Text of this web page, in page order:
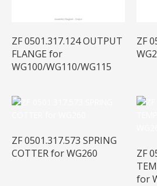
ZF 0501.317.124 OUTPUT
FLANGE for
WG100/WG110/WG115
ZF
ZF 0501.317.573 SPRING
COTTER for WG260
ZF
for